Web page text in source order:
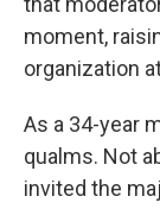
moment,
organization
As a 34-year
qualms. Not
invited the